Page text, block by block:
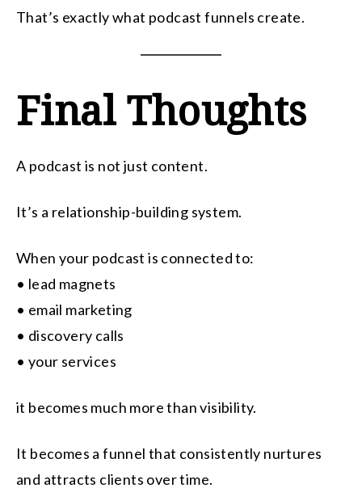
That’s exactly what podcast funnels create.
Final Thoughts
A podcast is not just content.
It’s a relationship-building system.
When your podcast is connected to:
• lead magnets
• email marketing
• discovery calls
• your services
it becomes much more than visibility.
It becomes a funnel that consistently nurtures
and attracts clients over time.